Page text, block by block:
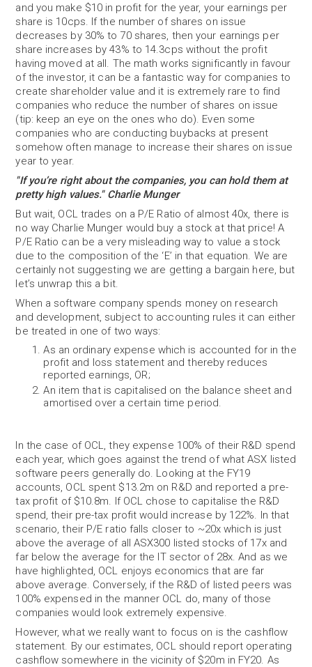
and you make $10 in profit for the year, your earnings per
share is 10cps. If the number of shares on issue
decreases by 30% to 70 shares, then your earnings per
share increases by 43% to 14.3cps without the profit
having moved at all. The math works significantly in favour
of the investor, it can be a fantastic way for companies to
create shareholder value and it is extremely rare to find
companies who reduce the number of shares on issue
(tip: keep an eye on the ones who do). Even some
companies who are conducting buybacks at present
somehow often manage to increase their shares on issue
year to year.
"If you’re right about the companies, you can hold them at
pretty high values." Charlie Munger
But wait, OCL trades on a P/E Ratio of almost 40x, there is
no way Charlie Munger would buy a stock at that price! A
P/E Ratio can be a very misleading way to value a stock
due to the composition of the ‘E’ in that equation. We are
certainly not suggesting we are getting a bargain here, but
let’s unwrap this a bit.
When a software company spends money on research
and development, subject to accounting rules it can either
be treated in one of two ways:
As an ordinary expense which is accounted for in the
profit and loss statement and thereby reduces
reported earnings, OR;
An item that is capitalised on the balance sheet and
amortised over a certain time period.
In the case of OCL, they expense 100% of their R&D spend
each year, which goes against the trend of what ASX listed
software peers generally do. Looking at the FY19
accounts, OCL spent $13.2m on R&D and reported a pre-
tax profit of $10.8m. If OCL chose to capitalise the R&D
spend, their pre-tax profit would increase by 122%. In that
scenario, their P/E ratio falls closer to ~20x which is just
above the average of all ASX300 listed stocks of 17x and
far below the average for the IT sector of 28x. And as we
have highlighted, OCL enjoys economics that are far
above average. Conversely, if the R&D of listed peers was
100% expensed in the manner OCL do, many of those
companies would look extremely expensive.
However, what we really want to focus on is the cashflow
statement. By our estimates, OCL should report operating
cashflow somewhere in the vicinity of $20m in FY20. As